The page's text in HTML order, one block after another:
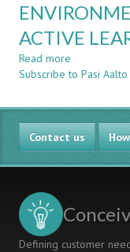
ACTIVE
Read more
THE
OF
LEARNING
ON
STUDENT
Subscribe to Pasi Aalto
Contact us
Defining customer